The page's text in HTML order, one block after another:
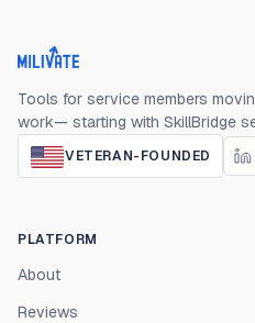
Milivate home
Tools for service members
work— starting with SkillBridge
VETERAN-FOUNDED
PLATFORM
About
Reviews